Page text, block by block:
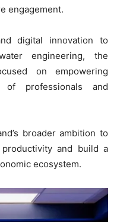
engagement.
digital innovation to
engineering, the
on empowering
of professionals and
broader ambition to
and build a
ecosystem.